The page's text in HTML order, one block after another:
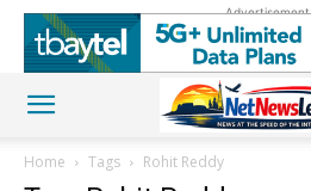
Advertisement
Home Tags Rohit Reddy